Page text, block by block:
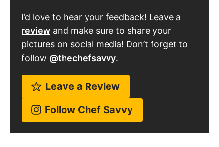
I’d love to hear your feedback! Leave a
review and make sure to share your
pictures on social media! Don’t forget to
follow @thechefsavvy.
Leave a Review
Follow Chef Savvy